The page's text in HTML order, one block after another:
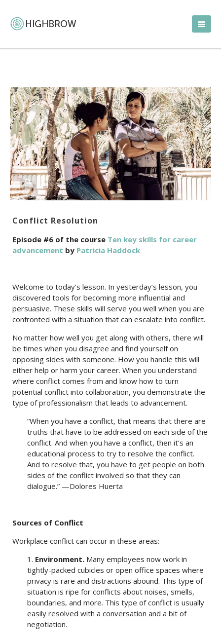
Conflict Resolution
Episode #6 of the course Ten key skills for career
advancement by Patricia Haddock
Welcome to today’s lesson. In yesterday’s lesson, you
discovered tools for becoming more influential and
persuasive. These skills will serve you well when you are
confronted with a situation that can escalate into conflict.
No matter how well you get along with others, there will
be times when you disagree and find yourself on
opposing sides with someone. How you handle this will
either help or harm your career. When you understand
where conflict comes from and know how to turn
potential conflict into collaboration, you demonstrate the
type of professionalism that leads to advancement.
“When you have a conflict, that means that there are
truths that have to be addressed on each side of the
conflict. And when you have a conflict, then it’s an
educational process to try to resolve the conflict.
And to resolve that, you have to get people on both
sides of the conflict involved so that they can
dialogue.” —Dolores Huerta
Sources of Conflict
Workplace conflict can occur in these areas:
1. Environment. Many employees now work in
tightly-packed cubicles or open office spaces where
privacy is rare and distractions abound. This type of
situation is ripe for conflicts about noises, smells,
boundaries, and more. This type of conflict is usually
easily resolved with a conversation and a bit of
negotiation.